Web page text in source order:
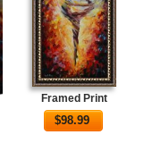
Framed Print
$98.99